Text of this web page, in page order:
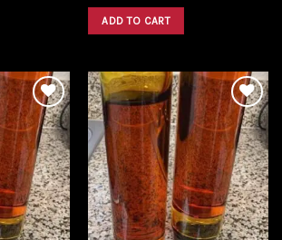
was:
$420.00.
ADD TO CART
Add to
wishlist
Add to
wishlist